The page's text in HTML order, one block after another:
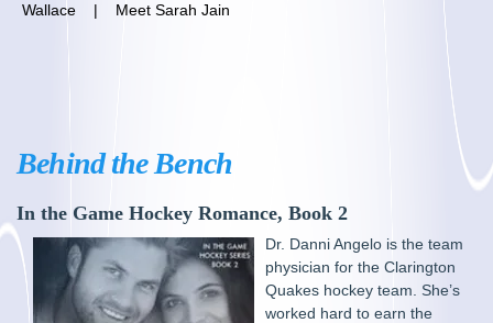
Wallace
| Meet Sarah Jain
Behind the Bench
In the Game Hockey Romance, Book 2
Dr. Danni Angelo is the team
physician for the Clarington
Quakes hockey team. She’s
worked hard to earn the